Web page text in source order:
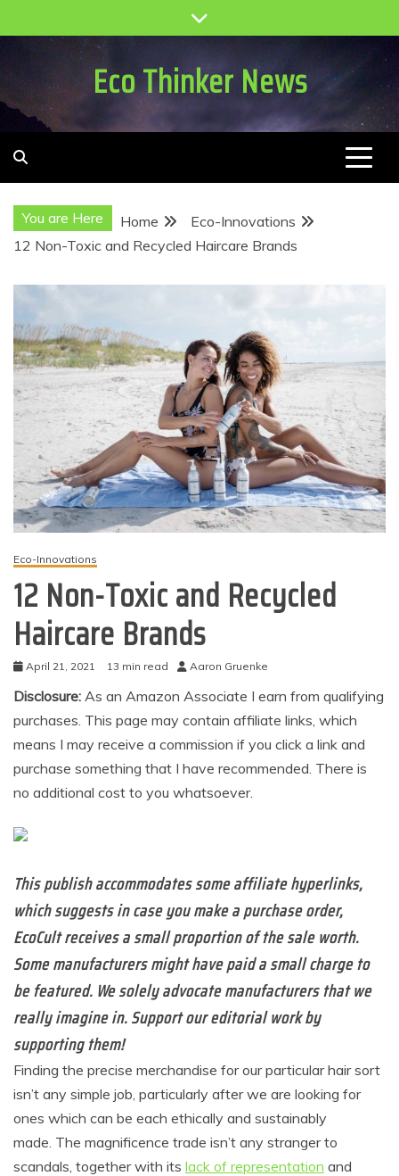
to
Eco Thinker News
You are Here Home
Eco-Innovations
12 Non-Toxic and Recycled Haircare Brands
Eco-Innovations
12 Non-Toxic and Recycled
Haircare Brands
April 21, 2021 13 min read Aaron Gruenke
Disclosure: As an Amazon Associate I earn from qualifying
purchases. This page may contain affiliate links, which
means I may receive a commission if you click a link and
purchase something that I have recommended. There is
no additional cost to you whatsoever.
This publish accommodates some affiliate hyperlinks,
which suggests in case you make a purchase order,
EcoCult receives a small proportion of the sale worth.
Some manufacturers might have paid a small charge to
be featured. We solely advocate manufacturers that we
really imagine in. Support our editorial work by
supporting them!
Finding the precise merchandise for our particular hair sort
isn’t any simple job, particularly after we are looking for
ones which can be each ethically and sustainably
made. The magnificence trade isn’t any stranger to
scandals, together with its lack of representation and